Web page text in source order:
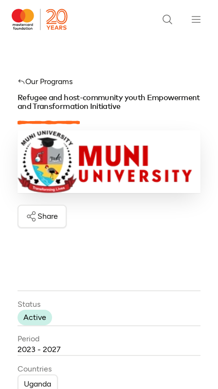
Our Programs
Refugee and host-community youth Empowerment
and Transformation Initiative
Share
Status
Active
Period
2023 - 2027
Countries
Uganda